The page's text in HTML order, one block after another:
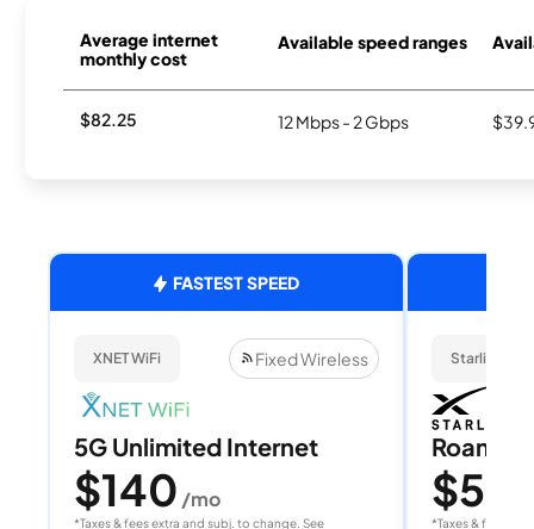
Average internet
monthly cost
Available speed ranges
$82.25 12 Mbps - 2 Gbps
FASTEST SPEED
XNET WiFi Fixed Wireless
5G Unlimited Internet
$140 /mo
*Taxes & fees extra and subj. to change. See
Starlink
Roam
$55
*Taxes & fees